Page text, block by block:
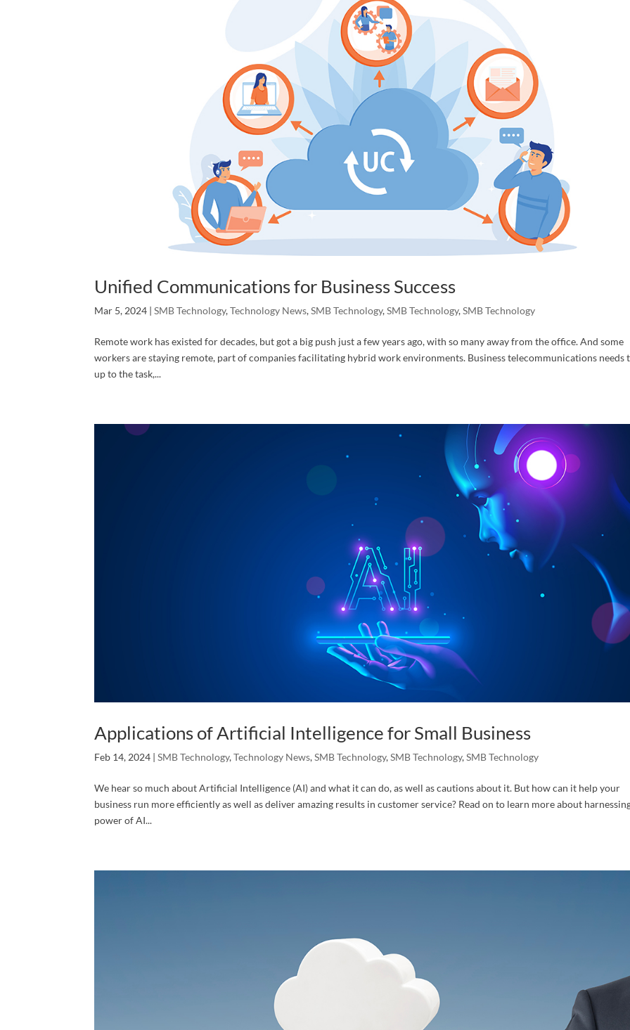
Unified Communications for Business Success
Mar 5, 2024 |SMB Technology,Technology News,SMB Technology,SMB Technology,SMB Technology
Remote work has existed for decades, but got a big push just a few years ago, with so many away from the office. And some
workers are staying remote, part of companies facilitating hybrid work environments. Business telecommunications needs
up to the task,...
Applications of Artificial Intelligence for Small Business
Feb 14, 2024 |SMB Technology,Technology News,SMB Technology,SMB Technology,SMB Technology
We hear so much about Artificial Intelligence (AI) and what it can do, as well as cautions about it. But how can it help your
business run more efficiently as well as deliver amazing results in customer service? Read on to learn more about
power of AI...
Company
# Of Attorneys
Services Interested In
By submitting this form, you are consenting to receive marketing emails from: C&S LegalTech
Contact.